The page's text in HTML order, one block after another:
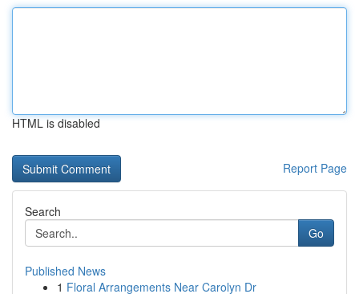
HTML is disabled
Report Page
Search
Go
Published News
1 Floral Arrangements Near Carolyn Dr